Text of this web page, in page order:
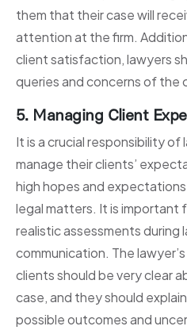
them that their case will
attention at the firm.
client satisfaction, lawyers
queries and concerns of the
5. Managing Client
It is a crucial responsibility of
manage their clients’
high hopes and
legal matters. It is important
realistic assessments during
communication. The
clients should be very clear
case, and they should
possible outcomes and